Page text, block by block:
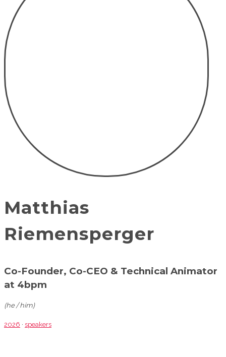
Matthias
Riemensperger
Co-Founder, Co-CEO & Technical Animator
at 4bpm
(he / him)
2026 · speakers